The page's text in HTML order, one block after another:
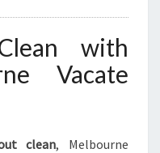
with
Vacate
clean, Melbourne